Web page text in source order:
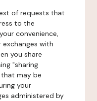
of requests that
to the
convenience,
with
you share
"sharing
may be
your
administered by